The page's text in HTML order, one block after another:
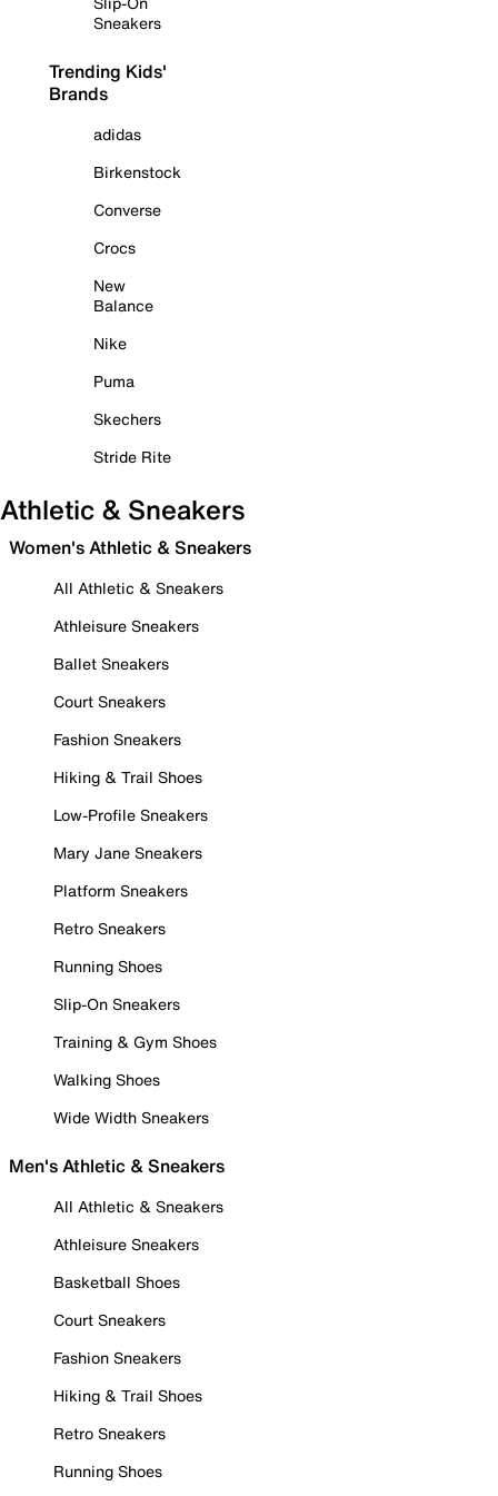
Sneakers
Trending Kids'
Brands
adidas
Birkenstock
Converse
Crocs
New
Balance
Nike
Puma
Skechers
Stride Rite
Athletic & Sneakers
Women's Athletic & Sneakers
All Athletic & Sneakers
Athleisure Sneakers
Ballet Sneakers
Court Sneakers
Fashion Sneakers
Hiking & Trail Shoes
Low-Profile Sneakers
Mary Jane Sneakers
Platform Sneakers
Retro Sneakers
Running Shoes
Slip-On Sneakers
Training & Gym Shoes
Walking Shoes
Wide Width Sneakers
Men's Athletic & Sneakers
All Athletic & Sneakers
Athleisure Sneakers
Basketball Shoes
Court Sneakers
Fashion Sneakers
Hiking & Trail Shoes
Retro Sneakers
Running Shoes